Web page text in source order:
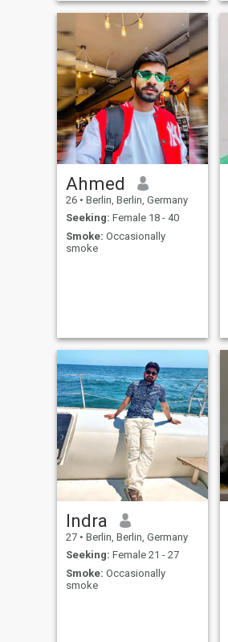
as much to me. I enjoy cardio,
gym, yoga, football, play
badminton regularly, and
love thoughtful conver
Ahmed
26 • Berlin, Berlin, Germany
Seeking: Female 18 - 40
Smoke: Occasionally
smoke
Indra
27 • Berlin, Berlin, Germany
Seeking: Female 21 - 27
Smoke: Occasionally
smoke